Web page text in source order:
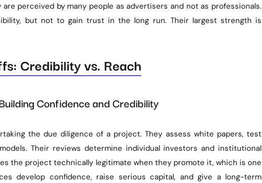
perceived by many people as advertisers and not as professionals.
but not to gain trust in the long run. Their largest strength is
Credibility vs. Reach
Confidence and Credibility
the due diligence of a project. They assess white papers, test
Their reviews determine individual investors and institutional
the project technically legitimate when they promote it, which is one
develop confidence, raise serious capital, and give a long-term